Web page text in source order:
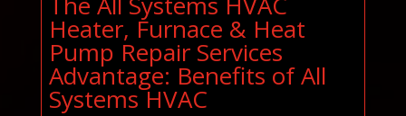
Heater, Furnace & Heat
Pump Repair Services
Advantage: Benefits of All
Systems HVAC